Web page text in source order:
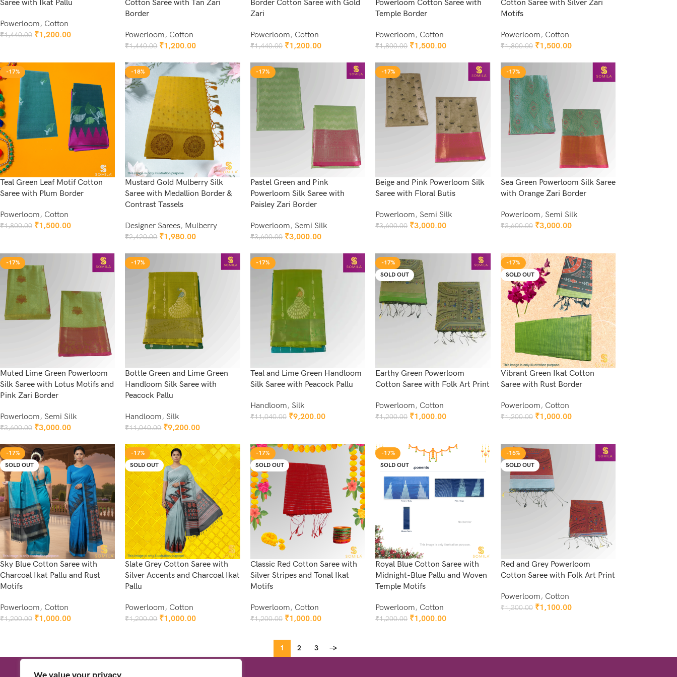
Saree with Ikat Pallu
Powerloom, Cotton
₹1,440.00 ₹1,200.00
Cotton Saree with Tan Zari
Border
Powerloom, Cotton
₹1,440.00 ₹1,200.00
Border Cotton Saree with Gold
Zari
Powerloom, Cotton
₹1,440.00 ₹1,200.00
Powerloom Cotton Saree with
Temple Border
Powerloom, Cotton
₹1,800.00 ₹1,500.00
Cotton Saree with Silver Zari
Motifs
Powerloom, Cotton
₹1,800.00 ₹1,500.00
-17%
Teal Green Leaf Motif Cotton
Saree with Plum Border
Powerloom, Cotton
₹1,800.00 ₹1,500.00
-18%
Mustard Gold Mulberry Silk
Saree with Medallion Border &
Contrast Tassels
Designer Sarees, Mulberry
₹2,420.00 ₹1,980.00
-17%
Pastel Green and Pink
Powerloom Silk Saree with
Paisley Zari Border
Powerloom, Semi Silk
₹3,600.00 ₹3,000.00
-17%
Beige and Pink Powerloom Silk
Saree with Floral Butis
Powerloom,Semi Silk
₹3,600.00 ₹3,000.00
-17%
Sea Green Powerloom Silk Saree
with Orange Zari Border
Powerloom, Semi Silk
₹3,600.00 ₹3,000.00
-17%
Muted Lime Green Powerloom
Silk Saree with Lotus Motifs and
Pink Zari Border
Powerloom, Semi Silk
₹3,600.00 ₹3,000.00
-17%
Bottle Green and Lime Green
Handloom Silk Saree with
Peacock Pallu
Handloom,Silk
₹11,040.00 ₹9,200.00
-17%
Teal and Lime Green Handloom
Silk Saree with Peacock Pallu
Handloom, Silk
₹11,040.00 ₹9,200.00
-17%
SOLD OUT
Earthy Green Powerloom
Cotton Saree with Folk Art Print
Powerloom, Cotton
₹1,200.00 ₹1,000.00
-17%
SOLD OUT
Vibrant Green Ikat Cotton
Saree with Rust Border
Powerloom, Cotton
₹1,200.00 ₹1,000.00
-17%
SOLD OUT
Sky Blue Cotton Saree with
Charcoal Ikat Pallu and Rust
Motifs
Powerloom, Cotton
₹1,200.00 ₹1,000.00
-17%
SOLD OUT
Slate Grey Cotton Saree with
Silver Accents and Charcoal Ikat
Pallu
Powerloom, Cotton
₹1,200.00 ₹1,000.00
-17%
SOLD OUT
Classic Red Cotton Saree with
Silver Stripes and Tonal Ikat
Motifs
Powerloom, Cotton
₹1,200.00 ₹1,000.00
-17%
SOLD OUT
Royal Blue Cotton Saree with
Midnight-Blue Pallu and Woven
Temple Motifs
Powerloom, Cotton
₹1,200.00 ₹1,000.00
-15%
SOLD OUT
Red and Grey Powerloom
Cotton Saree with Folk Art Print
Powerloom, Cotton
₹1,300.00 ₹1,100.00
1 2 3 →